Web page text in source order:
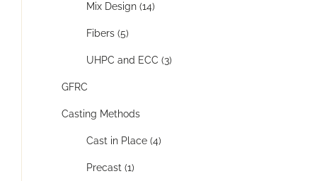
Mix Design (14)
Fibers (5)
UHPC and ECC (3)
GFRC
Casting Methods
Cast in Place (4)
Precast (1)